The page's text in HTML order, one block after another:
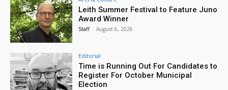
Leith Summer Festival to Feature Juno
Award Winner
Staff - August 6, 2026
Editorial
Time is Running Out For Candidates to
Register For October Municipal
Election